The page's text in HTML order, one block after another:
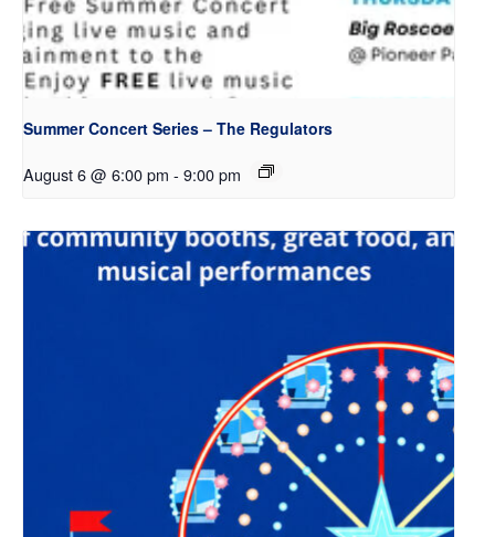
Summer Concert Series – The Regulators
August 6 @ 6:00 pm - 9:00 pm